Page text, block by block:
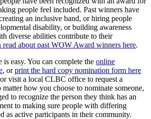
people feel included. Past winners have
an inclusive band, or hiring people
disability, or building awareness
diverse abilities contribute to their
read about past WOW Award winners here.
easy. You can complete the online
, orprint the hard copy nomination form here
visit a local CLBC office to request a
how you choose to nominate someone,
to recognize the person they think has an
to making sure people with differing
as active participants in their community.